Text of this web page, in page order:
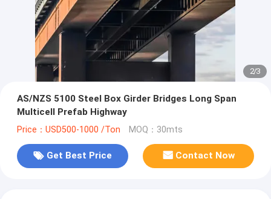
2/3
AS/NZS 5100 Steel Box Girder Bridges Long Span
Multicell Prefab Highway
Price：USD500-1000 /Ton MOQ：30mts
Get Best Price Contact Now